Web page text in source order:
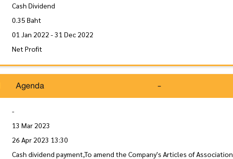
Cash Dividend
0.35 Baht
01 Jan 2022 - 31 Dec 2022
Net Profit
Agenda -
-
13 Mar 2023
26 Apr 2023 13:30
Cash dividend payment,To amend the Company's Articles of Association